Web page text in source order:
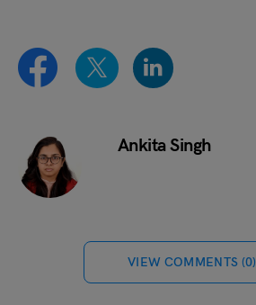
Ankita Singh
VIEW COMMENTS (0)